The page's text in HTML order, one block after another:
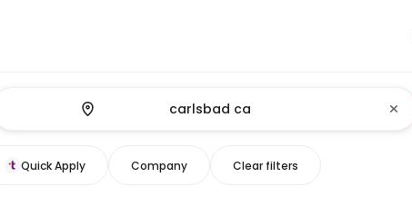
Quick Apply Company Clear filters